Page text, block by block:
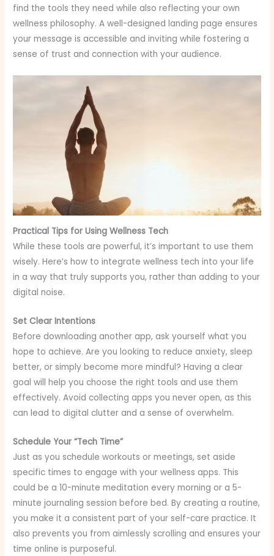
find the tools they need while also reflecting your own
wellness philosophy. A well-designed landing page ensures
your message is accessible and inviting while fostering a
sense of trust and connection with your audience.
Practical Tips for Using Wellness Tech
While these tools are powerful, it’s important to use them
wisely. Here’s how to integrate wellness tech into your life
in a way that truly supports you, rather than adding to your
digital noise.
Set Clear Intentions
Before downloading another app, ask yourself what you
hope to achieve. Are you looking to reduce anxiety, sleep
better, or simply become more mindful? Having a clear
goal will help you choose the right tools and use them
effectively. Avoid collecting apps you never open, as this
can lead to digital clutter and a sense of overwhelm.
Schedule Your “Tech Time”
Just as you schedule workouts or meetings, set aside
specific times to engage with your wellness apps. This
could be a 10-minute meditation every morning or a 5-
minute journaling session before bed. By creating a routine,
you make it a consistent part of your self-care practice. It
also prevents you from aimlessly scrolling and ensures your
time online is purposeful.